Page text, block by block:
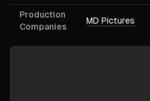
Production
Companies
MD Pictures